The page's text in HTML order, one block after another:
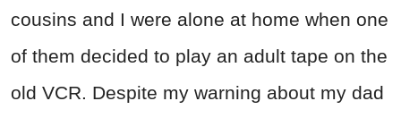
cousins and I were alone at home when one
of them decided to play an adult tape on the
old VCR. Despite my warning about my dad